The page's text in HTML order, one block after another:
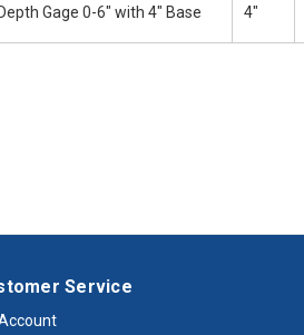
Gage 0-6" with 4" Base 4"
Service